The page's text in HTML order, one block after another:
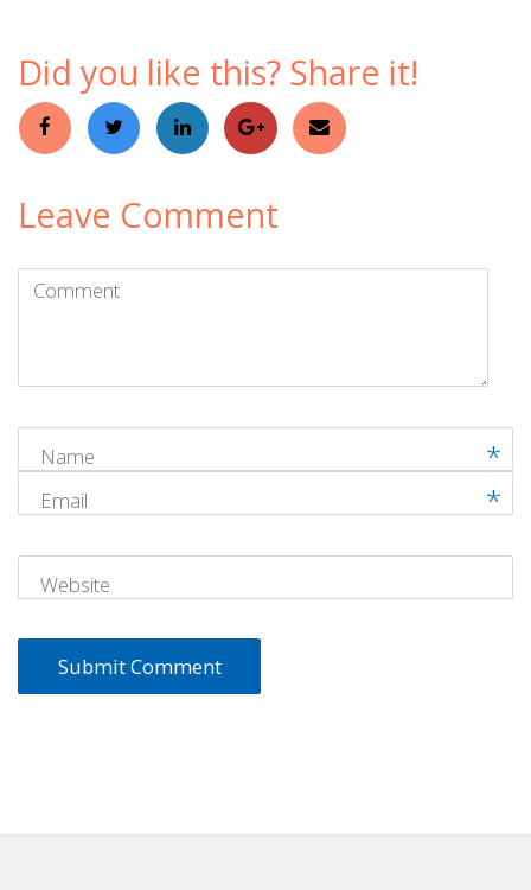
Did you like this? Share it!
Leave Comment
Comment